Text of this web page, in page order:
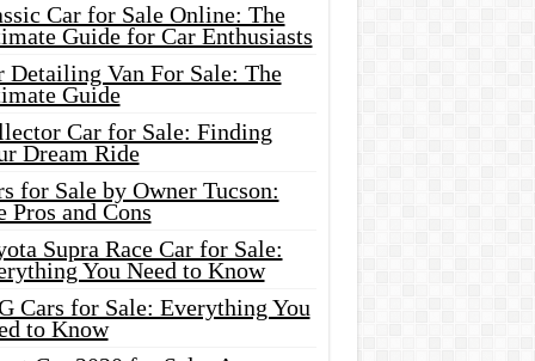
Car for Sale Online: The
Guide for Car Enthusiasts
Detailing Van For Sale: The
Guide
Car for Sale: Finding
Dream Ride
for Sale by Owner Tucson:
Pros and Cons
Supra Race Car for Sale:
You Need to Know
Cars for Sale: Everything You
to Know